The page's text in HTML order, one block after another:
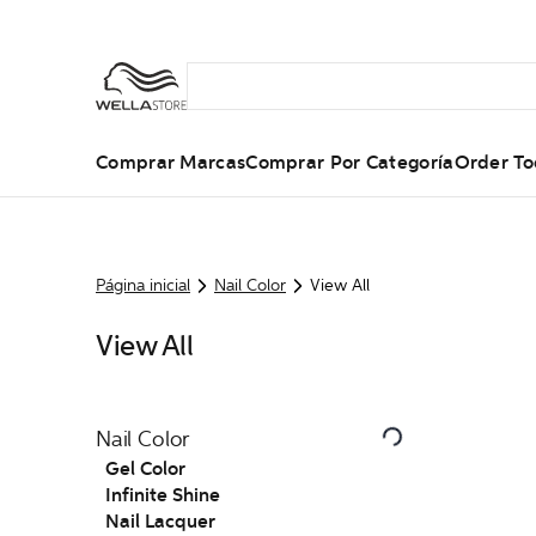
Comprar MarcasComprar Por CategoríaOrder
Página inicial Nail Color View All
View All
Nail Color
Gel Color
Infinite Shine
Nail Lacquer